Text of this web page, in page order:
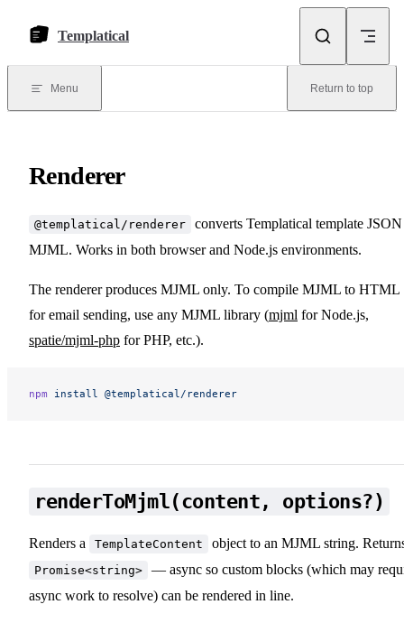
Templatical
Menu Return to top
Renderer
@templatical/renderer
converts Templatical template
MJML. Works in both browser and Node.js environments.
The renderer produces MJML only. To compile MJML to HTML
for email sending, use any MJML library (mjml for Node.js,
spatie/mjml-php for PHP, etc.).
npm install @templatical/renderer
renderToMjml(content, options?)
Renders a TemplateContent object to an MJML string.
Promise<string>
— async so custom blocks (which may
async work to resolve) can be rendered in line.